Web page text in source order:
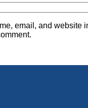
email, and website